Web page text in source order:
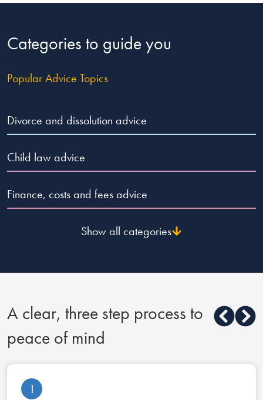
Categories to guide you
Popular Advice Topics
Divorce and dissolution advice
Child law advice
Finance, costs and fees advice
Show all categories
A clear, three step process to
peace of mind
1